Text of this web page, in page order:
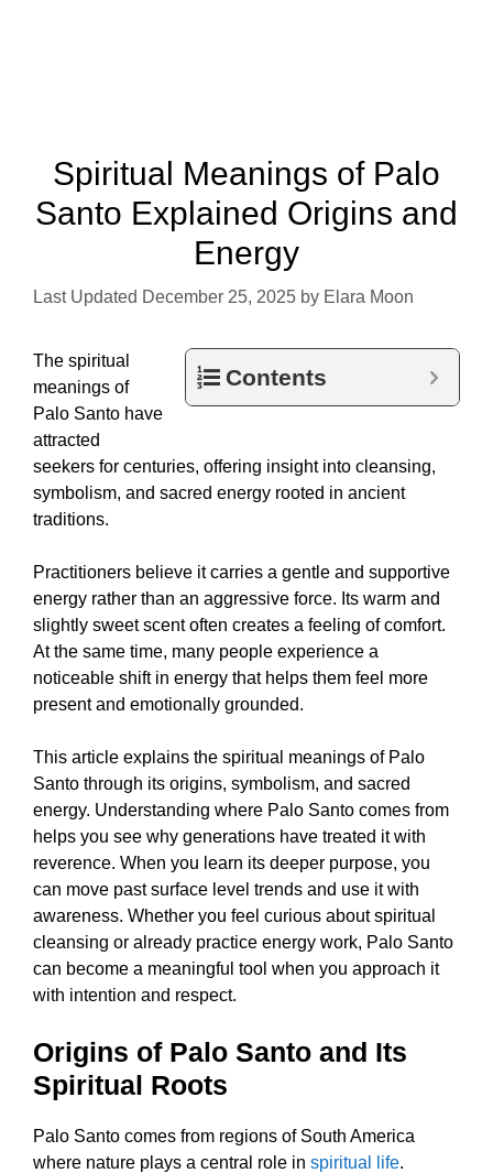
Spiritual Meanings of Palo
Santo Explained Origins and
Energy
December 25, 2025 by Elara Moon
Contents
The spiritual
meanings of
Palo Santo have
attracted
seekers for centuries, offering insight into cleansing,
symbolism, and sacred energy rooted in ancient
traditions.
Practitioners believe it carries a gentle and supportive
energy rather than an aggressive force. Its warm and
slightly sweet scent often creates a feeling of comfort.
At the same time, many people experience a
noticeable shift in energy that helps them feel more
present and emotionally grounded.
This article explains the spiritual meanings of Palo
Santo through its origins, symbolism, and sacred
energy. Understanding where Palo Santo comes from
helps you see why generations have treated it with
reverence. When you learn its deeper purpose, you
can move past surface level trends and use it with
awareness. Whether you feel curious about spiritual
cleansing or already practice energy work, Palo Santo
can become a meaningful tool when you approach it
with intention and respect.
Origins of Palo Santo and Its
Spiritual Roots
Palo Santo comes from regions of South America
where nature plays a central role in spiritual life.